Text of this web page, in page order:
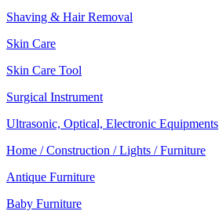
Shaving & Hair Removal
Skin Care
Skin Care Tool
Surgical Instrument
Ultrasonic, Optical, Electronic Equipments
Home / Construction / Lights / Furniture
Antique Furniture
Baby Furniture